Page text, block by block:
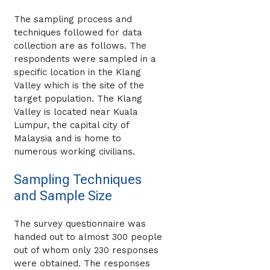
The sampling process and
techniques followed for data
collection are as follows. The
respondents were sampled in a
specific location in the Klang
Valley which is the site of the
target population. The Klang
Valley is located near Kuala
Lumpur, the capital city of
Malaysia and is home to
numerous working civilians.
Sampling Techniques
and Sample Size
The survey questionnaire was
handed out to almost 300 people
out of whom only 230 responses
were obtained. The responses